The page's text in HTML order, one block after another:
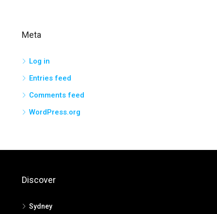
Meta
Log in
Entries feed
Comments feed
WordPress.org
Discover
Sydney